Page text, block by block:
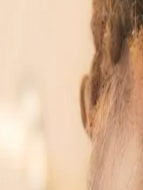
deep domain
More
practical application is
wait for their
work environments. This
A